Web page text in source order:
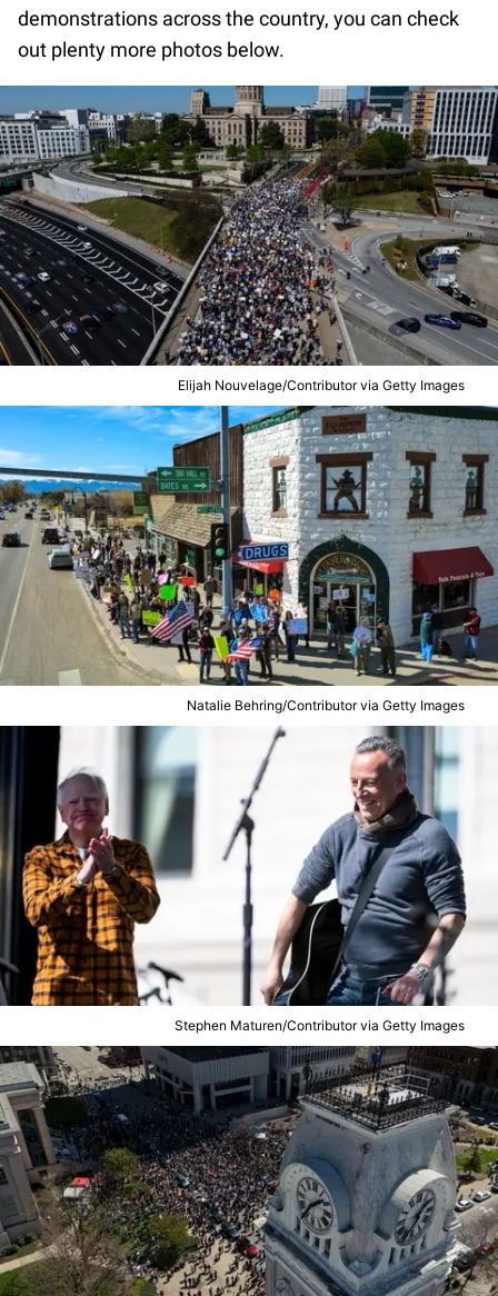
demonstrations across the country, you can check
out plenty more photos below.
Elijah Nouvelage/Contributor via Getty Images
Natalie Behring/Contributor via Getty Images
Stephen Maturen/Contributor via Getty Images